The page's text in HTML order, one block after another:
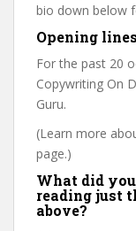
bio down below
Opening
For the past 20
Copywriting On
Guru.
(Learn more
page.)
What did
reading just
above?